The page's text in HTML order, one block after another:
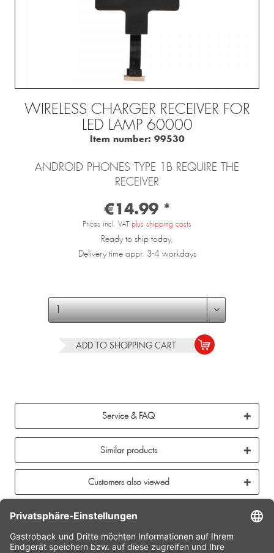
WIRELESS CHARGER RECEIVER FOR
LED LAMP 60000
Item number: 99530
ANDROID PHONES TYPE 1B REQUIRE THE
RECEIVER
€14.99 *
Prices incl. VAT plus shipping costs
Ready to ship today,
Delivery time appr. 3-4 workdays
ADD TO SHOPPING CART
Service & FAQ
Similar products
Customers also viewed
CONTACT